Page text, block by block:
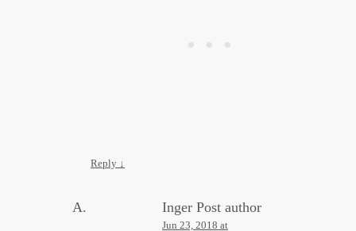
Reply ↓
Inger Post author
Jun 23, 2018 at